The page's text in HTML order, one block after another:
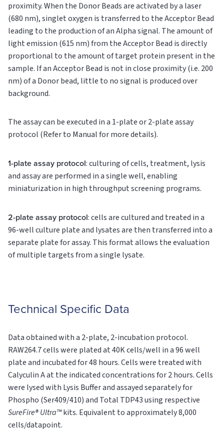
proximity. When the Donor Beads are activated by a laser
(680 nm), singlet oxygen is transferred to the Acceptor Bead
leading to the production of an Alpha signal. The amount of
light emission (615 nm) from the Acceptor Bead is directly
proportional to the amount of target protein present in the
sample. If an Acceptor Bead is not in close proximity (i.e. 200
nm) of a Donor bead, little to no signal is produced over
background.
The assay can be executed in a 1-plate or 2-plate assay
protocol (Refer to Manual for more details).
1-plate assay protocol: culturing of cells, treatment, lysis
and assay are performed in a single well, enabling
miniaturization in high throughput screening programs.
2-plate assay protocol: cells are cultured and treated in a
96-well culture plate and lysates are then transferred into a
separate plate for assay. This format allows the evaluation
of multiple targets from a single lysate.
Technical Specific Data
Data obtained with a 2-plate, 2-incubation protocol.
RAW264.7 cells were plated at 40K cells/well in a 96 well
plate and incubated for 48 hours. Cells were treated with
Calyculin A at the indicated concentrations for 2 hours. Cells
were lysed with Lysis Buffer and assayed separately for
Phospho (Ser409/410) and Total TDP43 using respective
SureFire® Ultra™kits. Equivalent to approximately 8,000
cells/datapoint.